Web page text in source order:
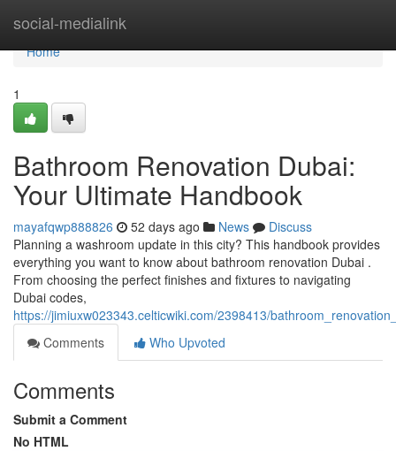
social-medialink
Home
Home
1
Bathroom Renovation Dubai:
Your Ultimate Handbook
mayafqwp888826 52 days ago News
Discuss
Planning a washroom update in this city? This handbook provides
everything you want to know about bathroom renovation Dubai .
From choosing the perfect finishes and fixtures to navigating
Dubai codes,
https://jimiuxw023343.celticwiki.com/2398413/
Comments
Who Upvoted
Comments
Submit a Comment
No HTML